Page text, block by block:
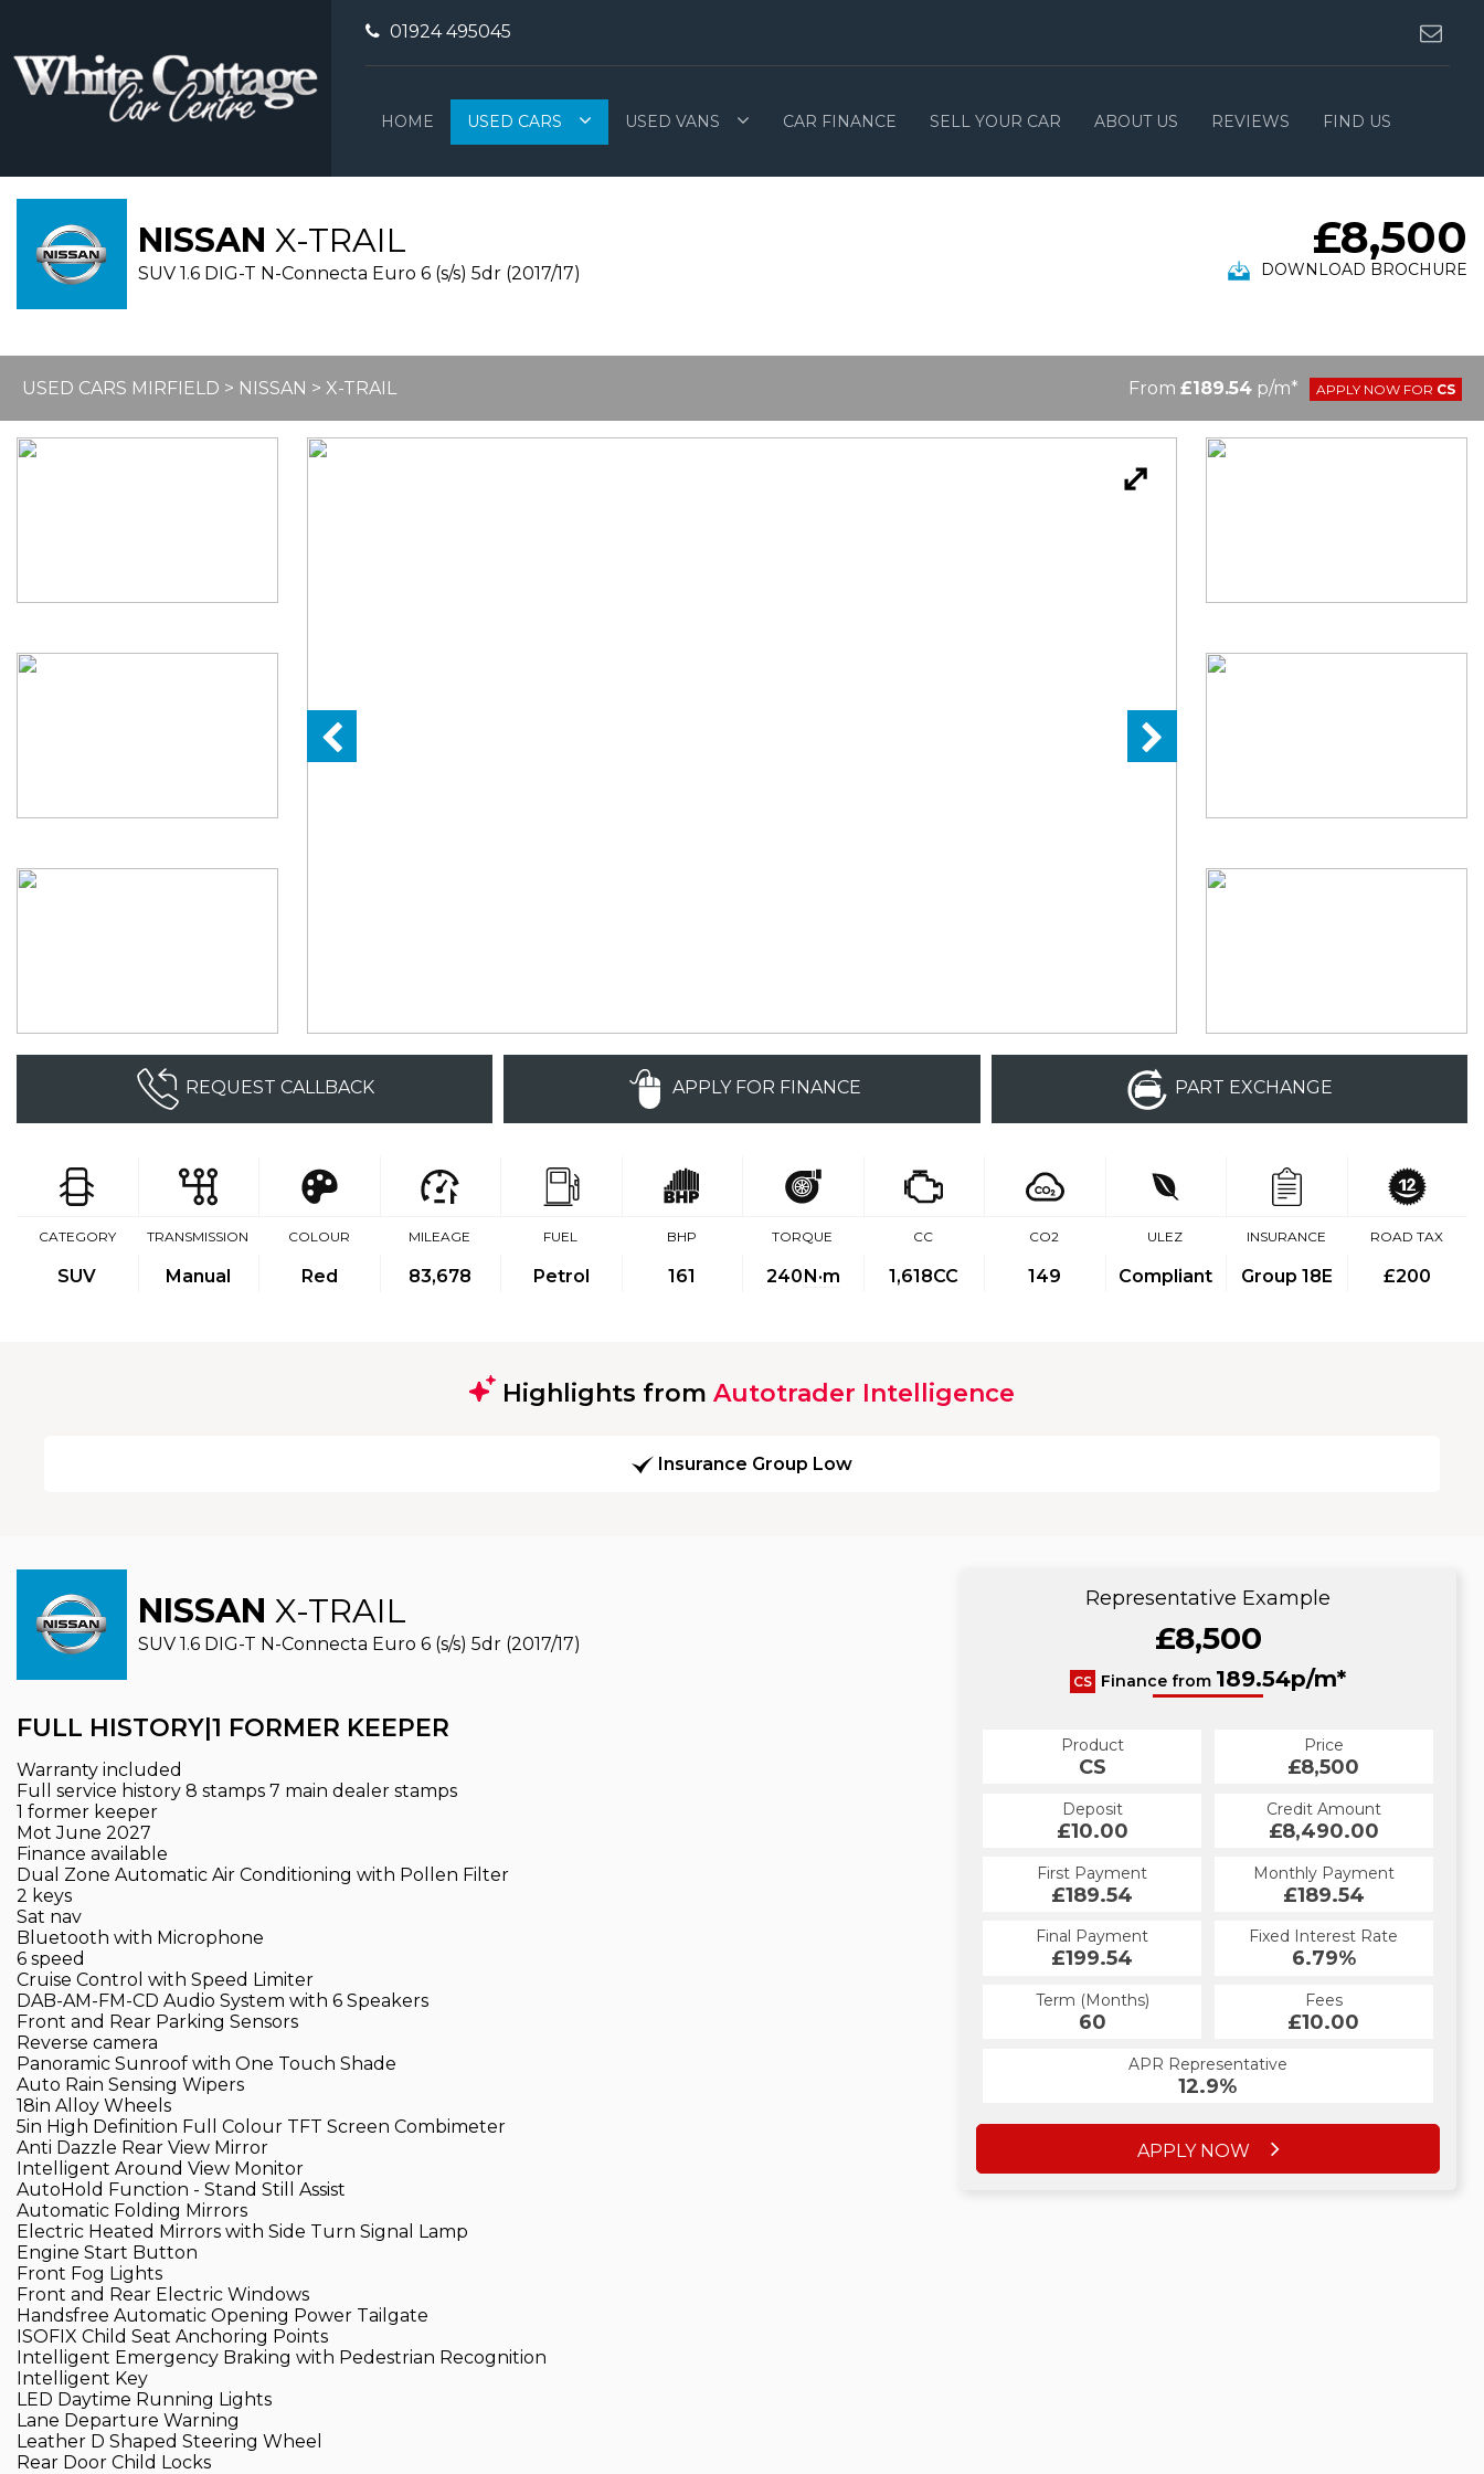
01924 495045
HOME USED CARS USED VANS CAR FINANCE SELL YOUR CAR ABOUT US REVIEWS FIND US
NISSAN X-TRAIL
SUV 1.6 DIG-T N-Connecta Euro 6 (s/s) 5dr (2017/17)
£8,500
DOWNLOAD BROCHURE
USED CARS MIRFIELD > NISSAN > X-TRAIL From £189.54 p/m* APPLY NOW FOR CS
REQUEST CALLBACK APPLY FOR FINANCE PART EXCHANGE
CATEGORY
SUV
TRANSMISSION
Manual
COLOUR
Red
MILEAGE
83,678
FUEL
Petrol
BHP
161
TORQUE
240N·m
CC
1,618CC
CO2
149
ULEZ
Compliant
INSURANCE
Group 18E
ROAD TAX
£200
Highlights from Autotrader Intelligence
Insurance Group Low
NISSAN X-TRAIL
SUV 1.6 DIG-T N-Connecta Euro 6 (s/s) 5dr (2017/17)
FULL HISTORY|1 FORMER KEEPER
Warranty included
Full service history 8 stamps 7 main dealer stamps
1 former keeper
Mot June 2027
Finance available
Dual Zone Automatic Air Conditioning with Pollen Filter
2 keys
Sat nav
Bluetooth with Microphone
6 speed
Cruise Control with Speed Limiter
DAB-AM-FM-CD Audio System with 6 Speakers
Front and Rear Parking Sensors
Reverse camera
Panoramic Sunroof with One Touch Shade
Auto Rain Sensing Wipers
18in Alloy Wheels
5in High Definition Full Colour TFT Screen Combimeter
Anti Dazzle Rear View Mirror
Intelligent Around View Monitor
AutoHold Function - Stand Still Assist
Automatic Folding Mirrors
Electric Heated Mirrors with Side Turn Signal Lamp
Engine Start Button
Front Fog Lights
Front and Rear Electric Windows
Handsfree Automatic Opening Power Tailgate
ISOFIX Child Seat Anchoring Points
Intelligent Emergency Braking with Pedestrian Recognition
Intelligent Key
LED Daytime Running Lights
Lane Departure Warning
Leather D Shaped Steering Wheel
Rear Door Child Locks
Representative Example
£8,500
CS Finance from 189.54p/m*
Product
CS
Price
£8,500
Deposit
£10.00
Credit Amount
£8,490.00
First Payment
£189.54
Monthly Payment
£189.54
Final Payment
£199.54
Fixed Interest Rate
6.79%
Term (Months)
60
Fees
£10.00
APR Representative
12.9%
APPLY NOW